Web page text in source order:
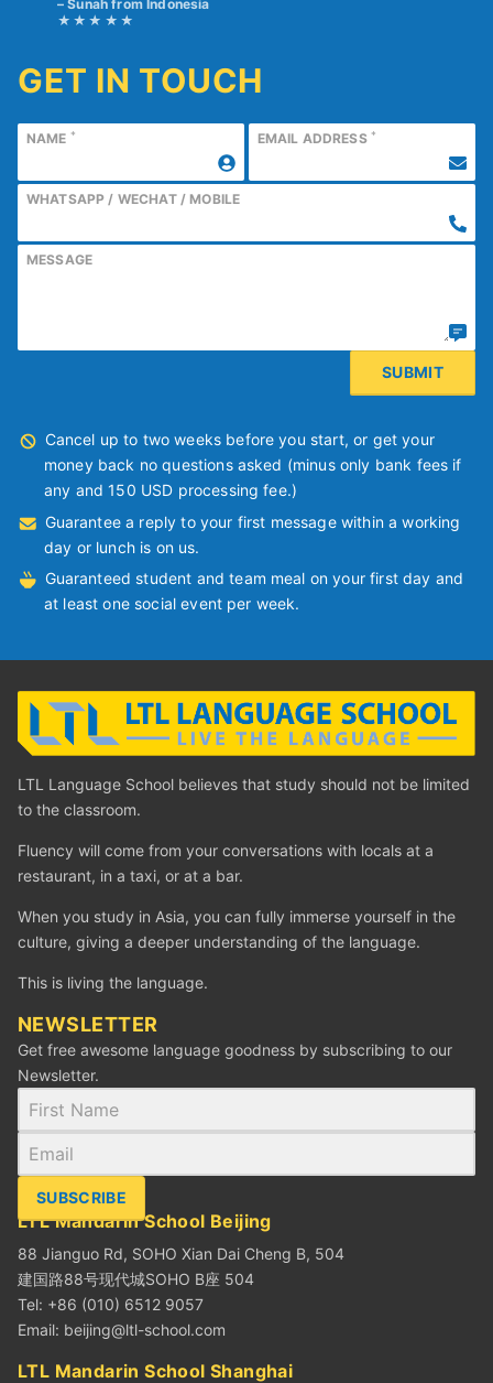
Sunah from Indonesia
GET IN TOUCH
NAME * EMAIL ADDRESS *
WHATSAPP / WECHAT / MOBILE
MESSAGE
Cancel up to two weeks before you start, or get your
money back no questions asked (minus only bank fees if
any and 150 USD processing fee.)
Guarantee a reply to your first message within a working
day or lunch is on us.
Guaranteed student and team meal on your first day and
at least one social event per week.
LTL Language School believes that study should not be limited
to the classroom.
Fluency will come from your conversations with locals at a
restaurant, in a taxi, or at a bar.
When you study in Asia, you can fully immerse yourself in the
culture, giving a deeper understanding of the language.
This is living the language.
NEWSLETTER
Get free awesome language goodness by subscribing to our
Newsletter.
SUBSCRIBE
LTL Mandarin School Beijing
88 Jianguo Rd, SOHO Xian Dai Cheng B, 504
建国路88号现代城SOHO B座 504
Tel: +86 (010) 6512 9057
Email: beijing@ltl-school.com
LTL Mandarin School Shanghai